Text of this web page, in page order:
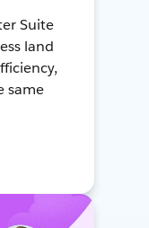
Suite
land
same